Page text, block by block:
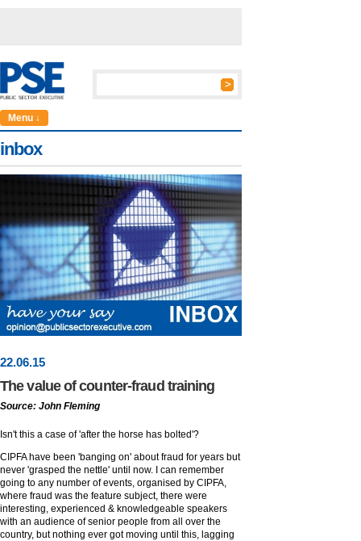
Menu ↓
inbox
22.06.15
The value of counter-fraud training
Source: John Fleming
Isn't this a case of 'after the horse has bolted'?
CIPFA have been 'banging on' about fraud for years but
never 'grasped the nettle' until now. I can remember
going to any number of events, organised by CIPFA,
where fraud was the feature subject, there were
interesting, experienced & knowledgeable speakers
with an audience of senior people from all over the
country, but nothing ever got moving until this, lagging